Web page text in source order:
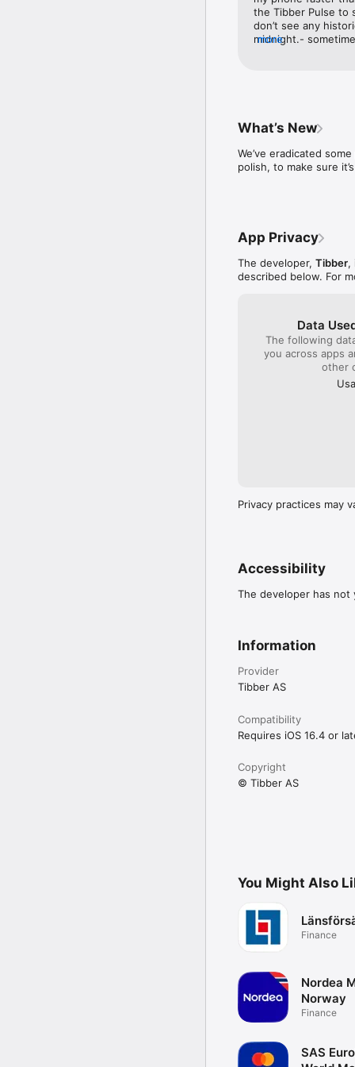
the Tibber Pulse to
don’t see any
midnight.-
more
What’s New
We’ve eradicated
polish, to make sure
App Privacy
The developer, Tibber,
described below. For
Data
The following
you across apps
other
Privacy practices may
Accessibility
The developer has
Information
Provider
Tibber AS
Compatibility
Requires iOS 16.4 or
Copyright
© Tibber AS
You Might Also
Finance
Nordea
Norway
Finance
SAS